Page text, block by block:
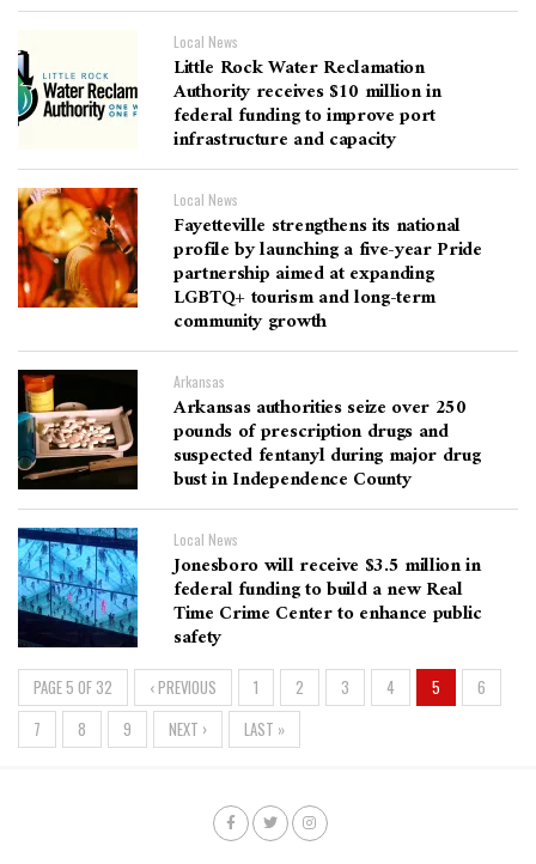
Local News
Little Rock Water Reclamation
Authority receives $10 million in
federal funding to improve port
infrastructure and capacity
Local News
Fayetteville strengthens its national
profile by launching a five-year Pride
partnership aimed at expanding
LGBTQ+ tourism and long-term
community growth
Arkansas
Arkansas authorities seize over 250
pounds of prescription drugs and
suspected fentanyl during major drug
bust in Independence County
Local News
Jonesboro will receive $3.5 million in
federal funding to build a new Real
Time Crime Center to enhance public
safety
PAGE 5 OF 32 ‹ PREVIOUS 1 2 3 4 5
6
7
8 9 NEXT › LAST »